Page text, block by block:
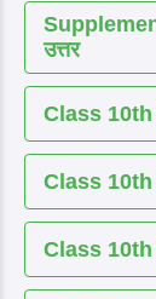
उत्तर
Class 10th
Class 10th
Class 10th